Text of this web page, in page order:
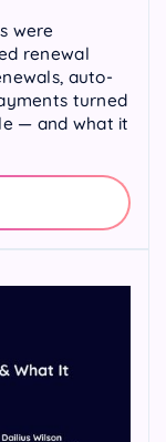
were
renewal
auto-
turned
— and what it